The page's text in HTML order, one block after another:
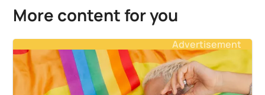
More content for you
Advertisement